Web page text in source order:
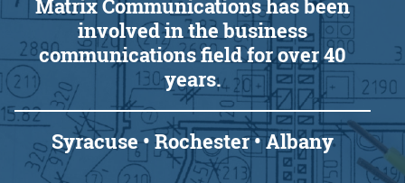
Matrix Communications has been
involved in the business
communications field for over 40
years.
Syracuse • Rochester • Albany